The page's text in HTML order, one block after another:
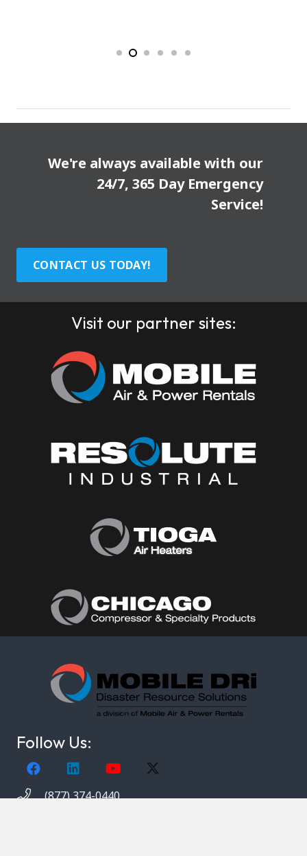
We're always available with our
24/7, 365 Day Emergency
Service!
CONTACT US TODAY!
Visit our partner sites:
Follow Us:
(877) 374-0440